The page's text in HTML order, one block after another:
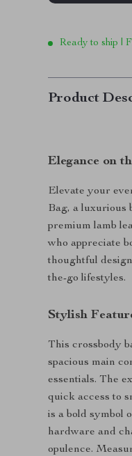
Ready to ship |
Product
Elegance on
Elevate your
Bag, a luxurious
premium lamb
who appreciate
thoughtful
the-go lifestyles.
Stylish
This crossbody
spacious main
essentials. The
quick access to
is a bold symbol
hardware and
opulence.